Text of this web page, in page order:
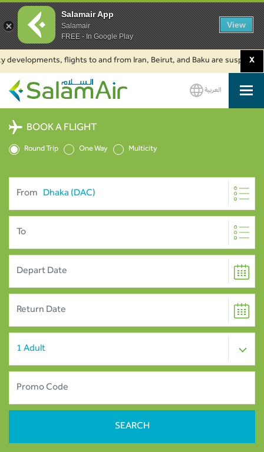
flights to and from Iran, Beirut, and Baku are suspended.X
SalamAir
العربية
BOOK A FLIGHT
Round Trip One Way Multicity
From
To
Salamair App
Salamair
FREE - In Google Play
View